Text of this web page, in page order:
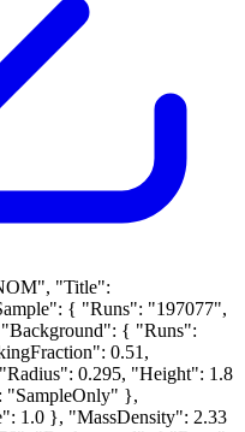
"Title":
{ "Runs": "197077",
{ "Runs":
0.51,
0.295, "Height": 1.8
"SampleOnly" },
1.0 }, "MassDensity": 2.33